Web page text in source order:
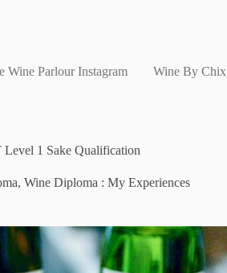
Wine Parlour Instagram Wine By Chix
1 Sake Qualification
, Wine Diploma : My Experiences